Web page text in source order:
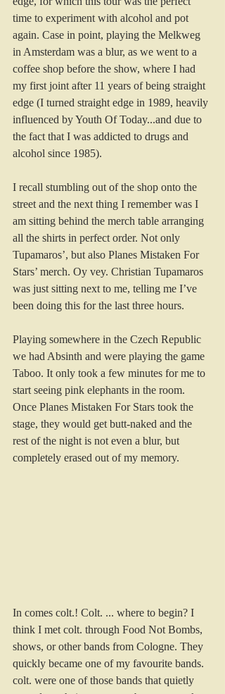
time to experiment with alcohol and pot
again. Case in point, playing the Melkweg
in Amsterdam was a blur, as we went to a
coffee shop before the show, where I had
my first joint after 11 years of being straight
edge (I turned straight edge in 1989, heavily
influenced by Youth Of Today...and due to
the fact that I was addicted to drugs and
alcohol since 1985).
I recall stumbling out of the shop onto the
street and the next thing I remember was I
am sitting behind the merch table arranging
all the shirts in perfect order. Not only
Tupamaros’, but also Planes Mistaken For
Stars’ merch. Oy vey. Christian Tupamaros
was just sitting next to me, telling me I’ve
been doing this for the last three hours.
Playing somewhere in the Czech Republic
we had Absinth and were playing the game
Taboo. It only took a few minutes for me to
start seeing pink elephants in the room.
Once Planes Mistaken For Stars took the
stage, they would get butt-naked and the
rest of the night is not even a blur, but
completely erased out of my memory.
In comes colt.! Colt. ... where to begin? I
think I met colt. through Food Not Bombs,
shows, or other bands from Cologne. They
quickly became one of my favourite bands.
colt. were one of those bands that quietly